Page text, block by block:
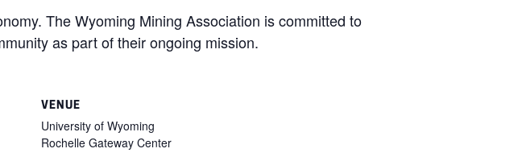
The Wyoming Mining Association is committed to
as part of their ongoing mission.
VENUE
University of Wyoming
Rochelle Gateway Center